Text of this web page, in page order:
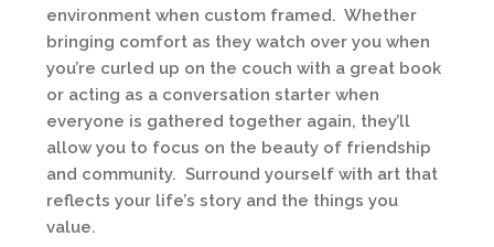
environment when custom framed. Whether
bringing comfort as they watch over you when
you’re curled up on the couch with a great book
or acting as a conversation starter when
everyone is gathered together again, they’ll
allow you to focus on the beauty of friendship
and community. Surround yourself with art that
reflects your life’s story and the things you
value.